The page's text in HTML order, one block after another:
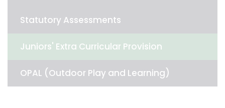
Statutory Assessments
Juniors' Extra Curricular Provision
OPAL (Outdoor Play and Learning)